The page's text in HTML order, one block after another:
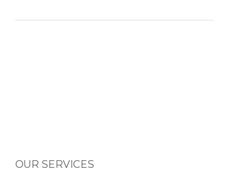
OUR SERVICES